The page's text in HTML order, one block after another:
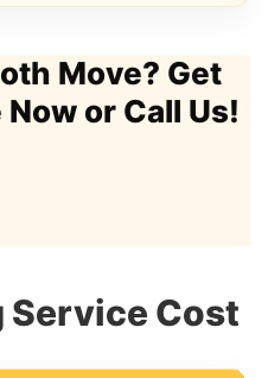
Move? Get
or Call Us!
Service Cost